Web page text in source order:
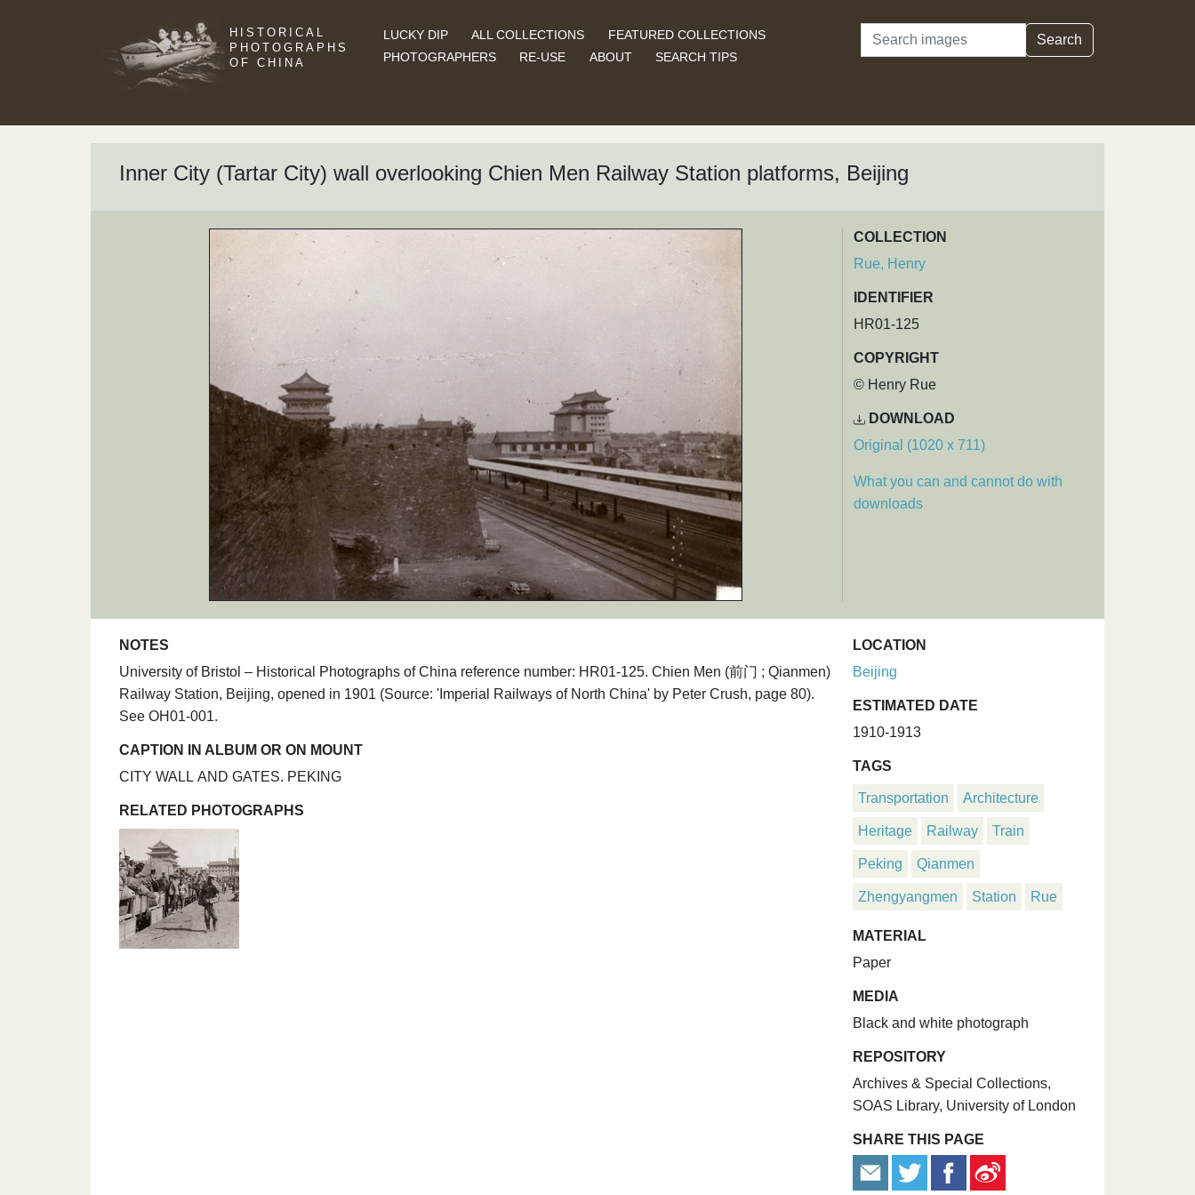
HISTORICAL
PHOTOGRAPHS
OF CHINA
LUCKY DIP ALL COLLECTIONS
FEATURED COLLECTIONS
PHOTOGRAPHERS
RE-USE ABOUT SEARCH TIPS
Search Search
Inner City (Tartar City) wall overlooking Chien Men Railway Station platforms, Beijing
COLLECTION
Rue, Henry
IDENTIFIER
HR01-125
COPYRIGHT
© Henry Rue
DOWNLOAD
Original (1020 x 711)
What you can and cannot do with
downloads
NOTES
University of Bristol – Historical Photographs of China reference number: HR01-125. Chien Men (前门 ; Qianmen)
Railway Station, Beijing, opened in 1901 (Source: 'Imperial Railways of North China' by Peter Crush, page 80).
See OH01-001.
CAPTION IN ALBUM OR ON MOUNT
CITY WALL AND GATES. PEKING
RELATED PHOTOGRAPHS
LOCATION
Beijing
ESTIMATED DATE
1910-1913
TAGS
Transportation Architecture
Heritage Railway Train
Peking Qianmen
Zhengyangmen Station Rue
MATERIAL
Paper
MEDIA
Black and white photograph
REPOSITORY
Archives & Special Collections,
SOAS Library, University of London
SHARE THIS PAGE